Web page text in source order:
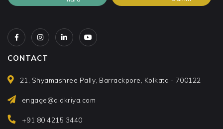
CONTACT
21, Shyamashree Pally, Barrackpore, Kolkata - 700122
engage@aidkriya.com
+91 80 4215 3440